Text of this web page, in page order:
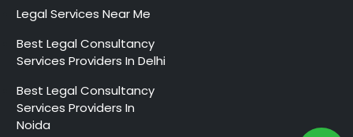
Legal Services Near Me
Best Legal Consultancy
Services Providers In Delhi
Best Legal Consultancy
Services Providers In
Noida